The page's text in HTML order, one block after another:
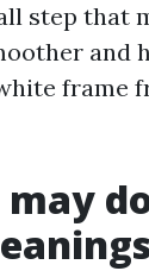
step that
and
frame